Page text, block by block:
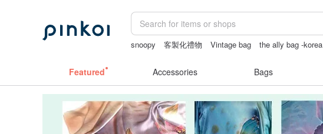
snoopy 客製化禮物 Vintage bag the ally bag -korea
Featured Accessories Bags